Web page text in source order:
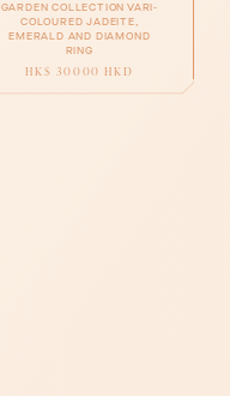
GARDEN COLLECTION VARI-
COLOURED JADEITE,
EMERALD AND DIAMOND
RING
HK$ 30000 HKD